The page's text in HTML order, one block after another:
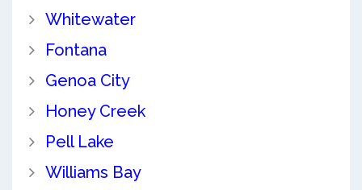
Whitewater
Fontana
Genoa City
Honey Creek
Pell Lake
Williams Bay